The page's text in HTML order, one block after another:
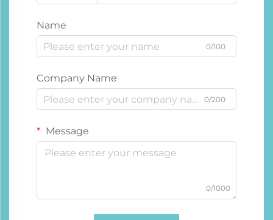
Name
0/100
Company Name
0/200
Message
0/1000